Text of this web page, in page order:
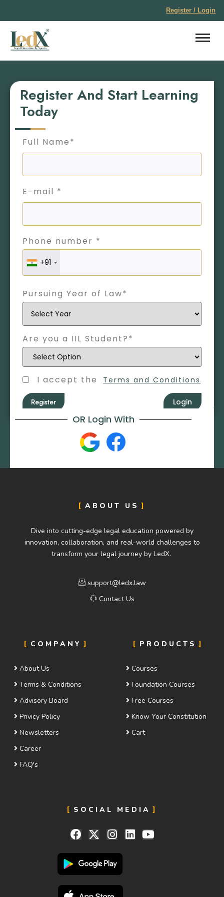
Register / Login
Register And Start Learning
Today
Full Name*
E-mail *
Phone number *
+91
Pursuing Year of Law*
Are you a IIL Student?*
I accept the Terms and Conditions
Register Login
OR Login With
ABOUT US
Dive into cutting-edge legal education powered by
innovation, collaboration, and real-world challenges to
transform your legal journey by LedX.
support@ledx.law
Contact Us
COMPANY
About Us
Terms & Conditions
Advisory Board
Privicy Policy
Newsletters
Career
FAQ's
PRODUCTS
Courses
Foundation Courses
Free Courses
Know Your Constitution
Cart
SOCIAL MEDIA